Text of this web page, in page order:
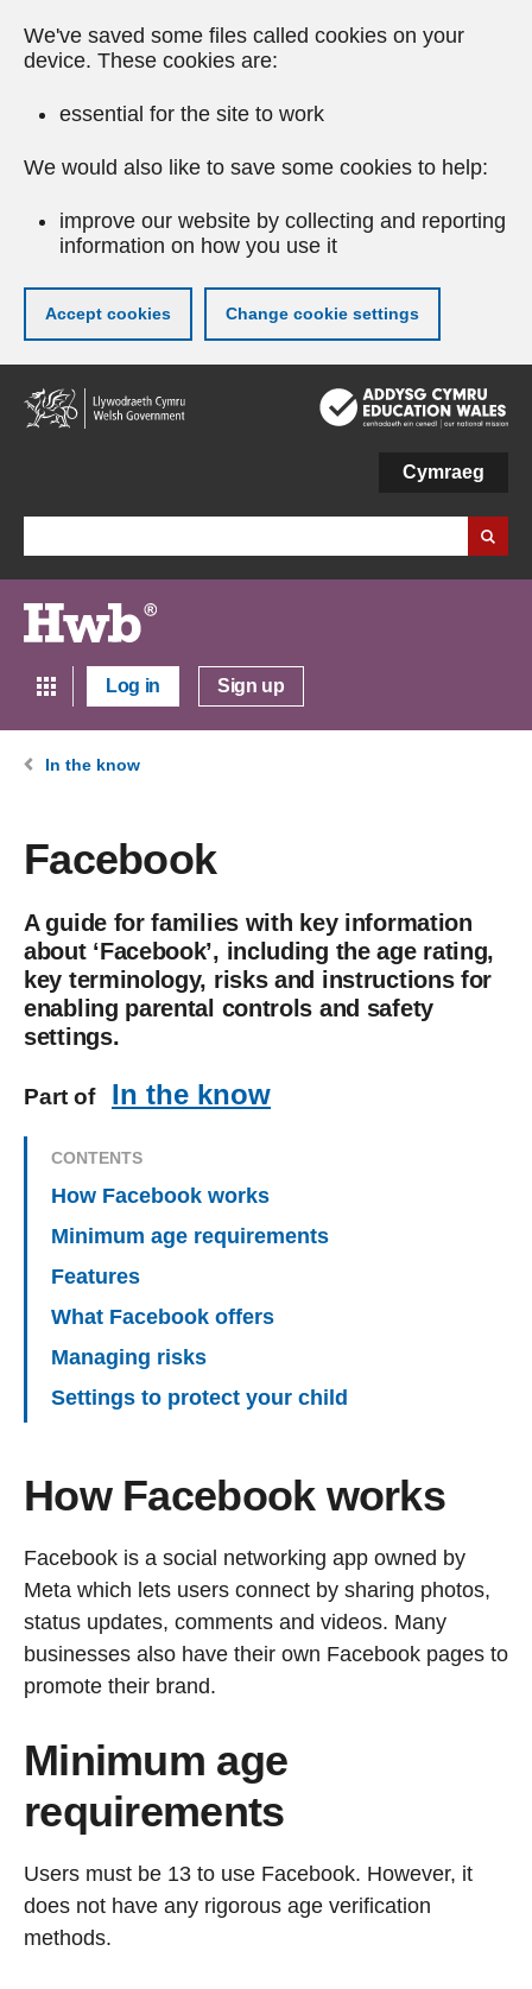
We've saved some files called cookies on your
device. These cookies are:
essential for the site to work
We would also like to save some cookies to help:
improve our website by collecting and reporting
information on how you use it
Accept cookies Change cookie settings
Skip
to
main
Cymraeg
Log in Sign up
In the know
Facebook
A guide for families with key information
about ‘Facebook’, including the age rating,
key terminology, risks and instructions for
enabling parental controls and safety
settings.
Part of In the know
CONTENTS
How Facebook works
Minimum age requirements
Features
What Facebook offers
Managing risks
Settings to protect your child
How Facebook works
Facebook is a social networking app owned by
Meta which lets users connect by sharing photos,
status updates, comments and videos. Many
businesses also have their own Facebook pages to
promote their brand.
Minimum age
requirements
Users must be 13 to use Facebook. However, it
does not have any rigorous age verification
methods.